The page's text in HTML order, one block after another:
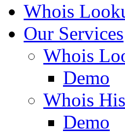
Whois
Our Services
Whois
Demo
Whois
Demo